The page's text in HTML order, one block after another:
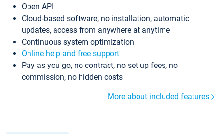
Open API
Cloud-based software, no installation, automatic
updates, access from anywhere at anytime
Continuous system optimization
Online help and free support
Pay as you go, no contract, no set up fees, no
commission, no hidden costs
More about included features